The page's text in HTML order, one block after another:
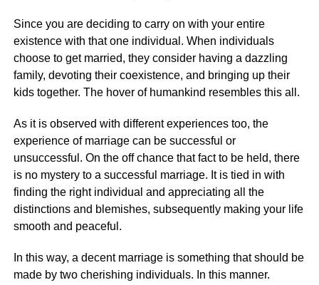
Since you are deciding to carry on with your entire
existence with that one individual. When individuals
choose to get married, they consider having a dazzling
family, devoting their coexistence, and bringing up their
kids together. The hover of humankind resembles this all.
As it is observed with different experiences too, the
experience of marriage can be successful or
unsuccessful. On the off chance that fact to be held, there
is no mystery to a successful marriage. It is tied in with
finding the right individual and appreciating all the
distinctions and blemishes, subsequently making your life
smooth and peaceful.
In this way, a decent marriage is something that should be
made by two cherishing individuals. In this manner.